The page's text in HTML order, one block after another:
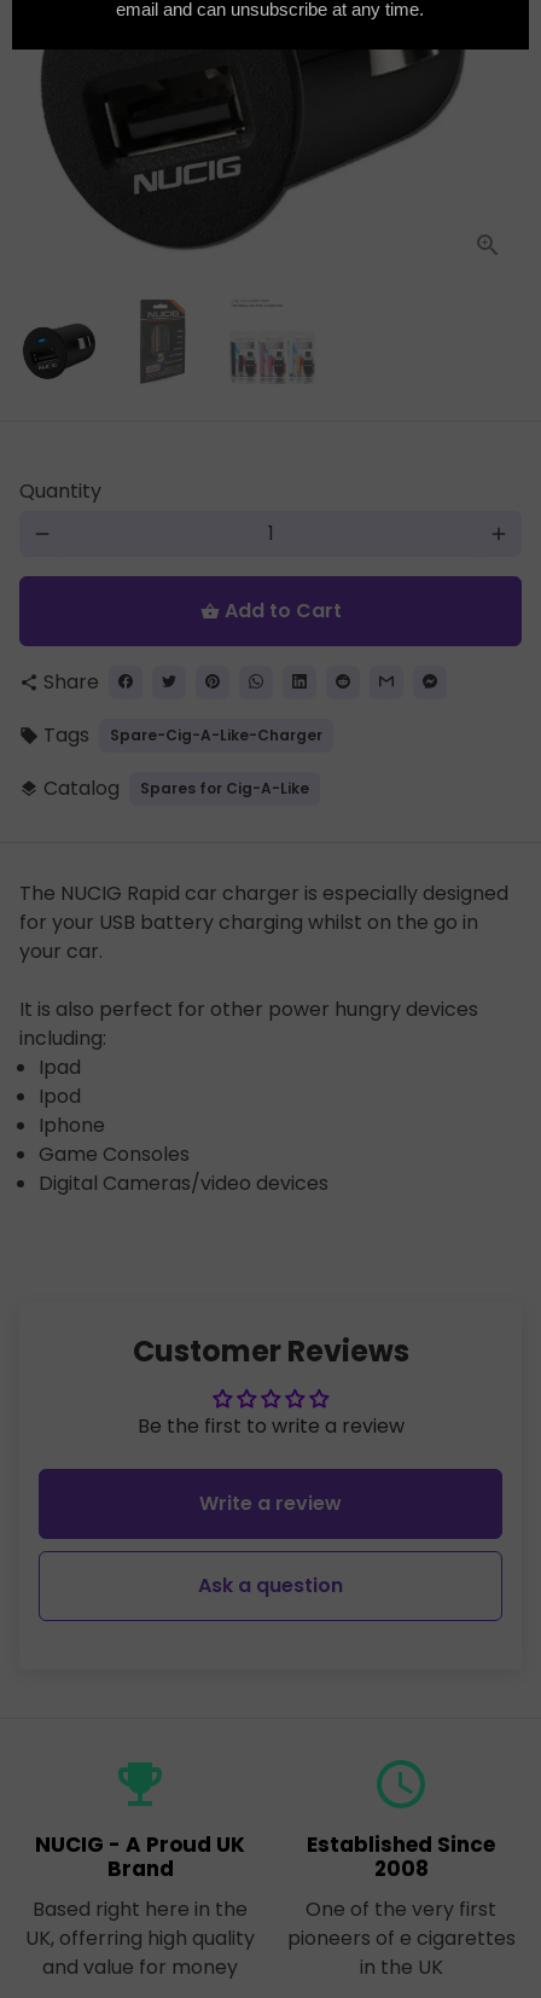
Quantity
remove add
shopping_basket Add to Cart
share Share
local_offer Tags Spare-Cig-A-Like-Charger
layers Catalog Spares for Cig-A-Like
The NUCIG Rapid car charger is especially designed
for your USB battery charging whilst on the go in
your car.
It is also perfect for other power hungry devices
including:
Ipad
Ipod
Iphone
Game Consoles
Digital Cameras/video devices
Customer Reviews
Be the first to write a review
Write a review
Ask a question
emoji_events
NUCIG - A Proud UK
Brand
Based right here in the
UK, offerring high quality
and value for money
query_builder
Established Since
2008
One of the very first
pioneers of e cigarettes
in the UK